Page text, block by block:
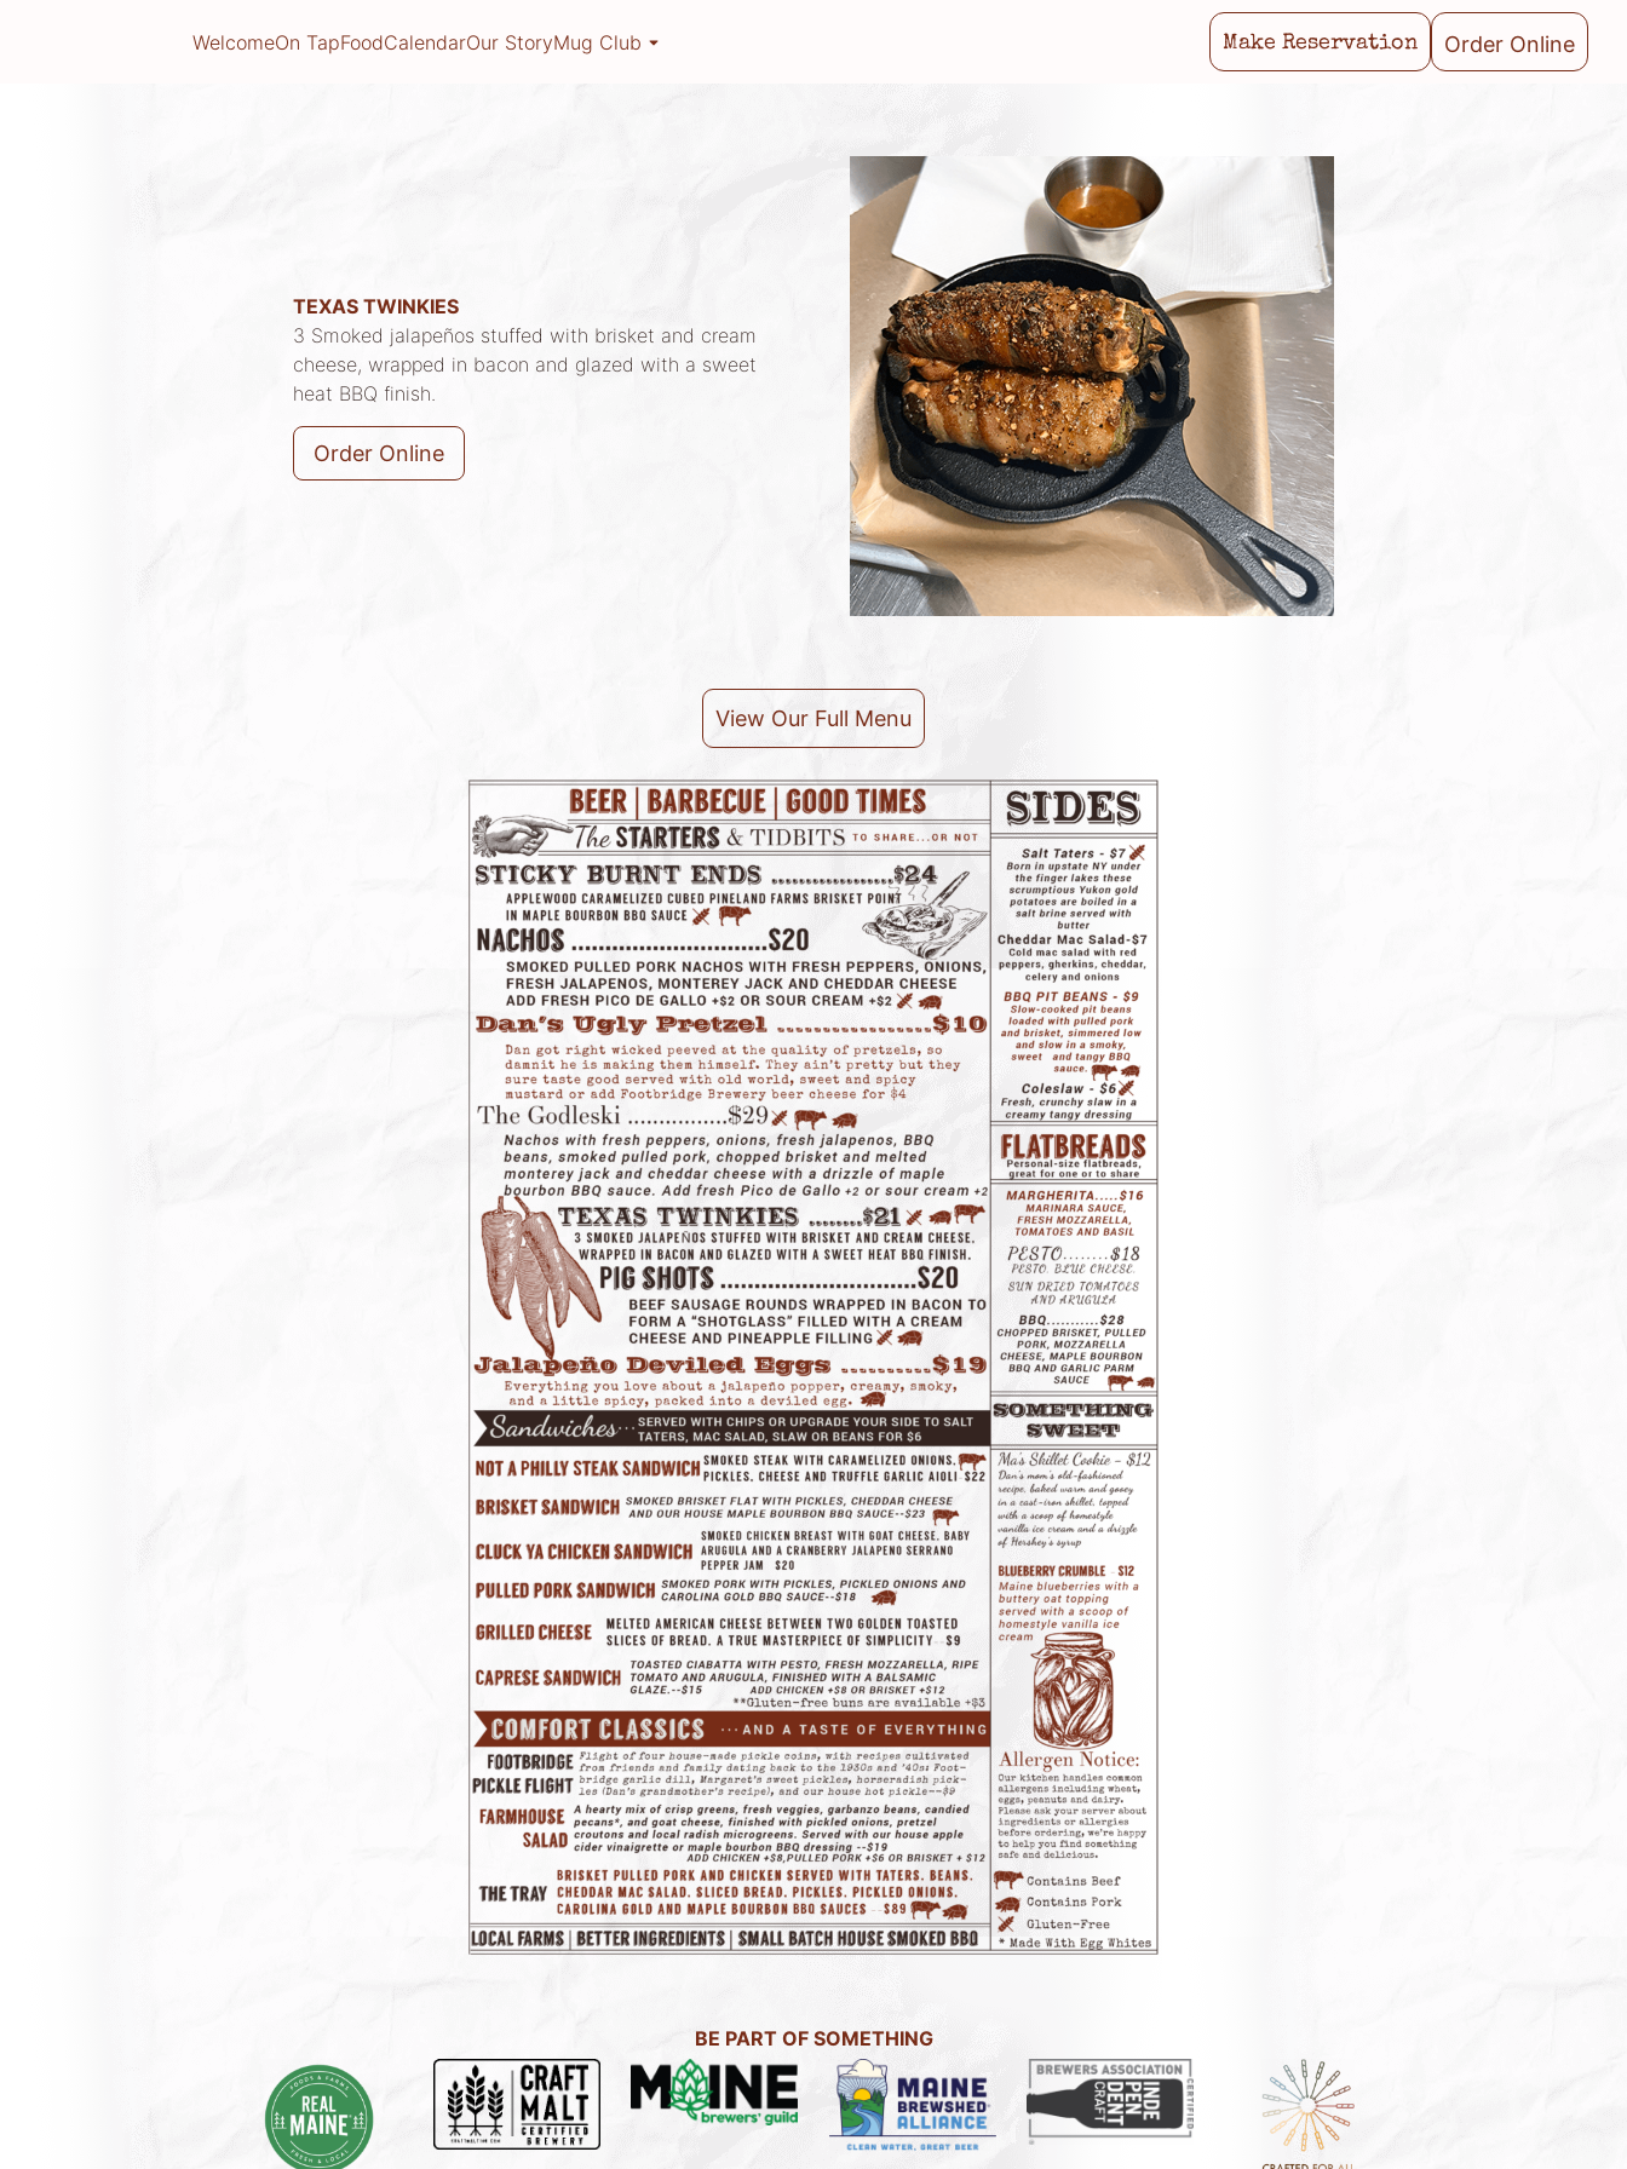
WelcomeOn TapFoodCalendarOur StoryMug Club Make Reservation Order Online
TEXAS TWINKIES
3 Smoked jalapeños stuffed with brisket and cream
cheese, wrapped in bacon and glazed with a sweet
heat BBQ finish.
Order Online
View Our Full Menu
BE PART OF SOMETHING